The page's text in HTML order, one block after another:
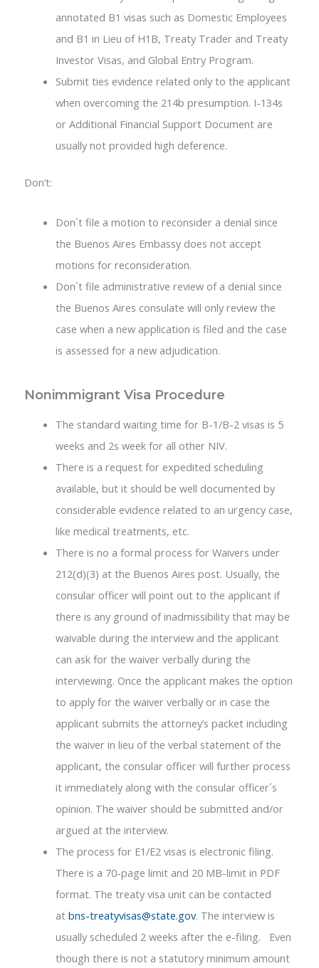
annotated B1 visas such as Domestic Employees
and B1 in Lieu of H1B, Treaty Trader and Treaty
Investor Visas, and Global Entry Program.
Submit ties evidence related only to the applicant
when overcoming the 214b presumption. I-134s
or Additional Financial Support Document are
usually not provided high deference.
Don’t:
Don´t file a motion to reconsider a denial since
the Buenos Aires Embassy does not accept
motions for reconsideration.
Don´t file administrative review of a denial since
the Buenos Aires consulate will only review the
case when a new application is filed and the case
is assessed for a new adjudication.
Nonimmigrant Visa Procedure
The standard waiting time for B-1/B-2 visas is 5
weeks and 2s week for all other NIV.
There is a request for expedited scheduling
available, but it should be well documented by
considerable evidence related to an urgency case,
like medical treatments, etc.
There is no a formal process for Waivers under
212(d)(3) at the Buenos Aires post. Usually, the
consular officer will point out to the applicant if
there is any ground of inadmissibility that may be
waivable during the interview and the applicant
can ask for the waiver verbally during the
interviewing. Once the applicant makes the option
to apply for the waiver verbally or in case the
applicant submits the attorney’s packet including
the waiver in lieu of the verbal statement of the
applicant, the consular officer will further process
it immediately along with the consular officer´s
opinion. The waiver should be submitted and/or
argued at the interview.
The process for E1/E2 visas is electronic filing.
There is a 70-page limit and 20 MB-limit in PDF
format. The treaty visa unit can be contacted
at bns-treatyvisas@state.gov. The interview is
usually scheduled 2 weeks after the e-filing. Even
though there is not a statutory minimum amount